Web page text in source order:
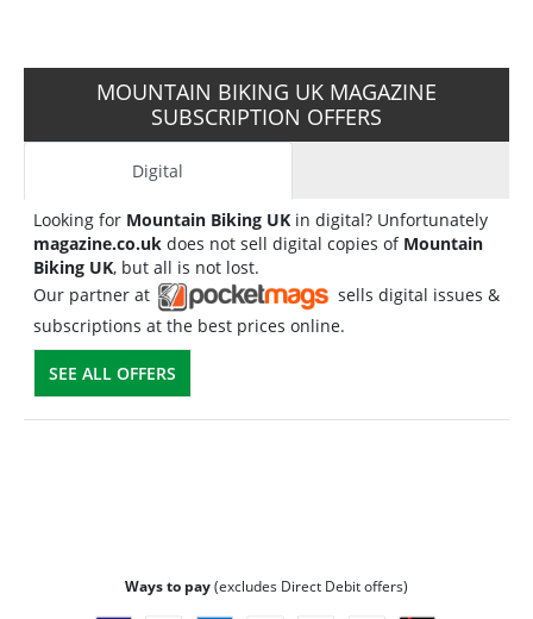
MOUNTAIN BIKING UK MAGAZINE
SUBSCRIPTION OFFERS
Digital
Looking for Mountain Biking UK in digital? Unfortunately
magazine.co.uk does not sell digital copies of Mountain
Biking UK, but all is not lost.
Our partner at
sells digital issues &
subscriptions at the best prices online.
SEE ALL OFFERS
Ways to pay(excludes Direct Debit offers)